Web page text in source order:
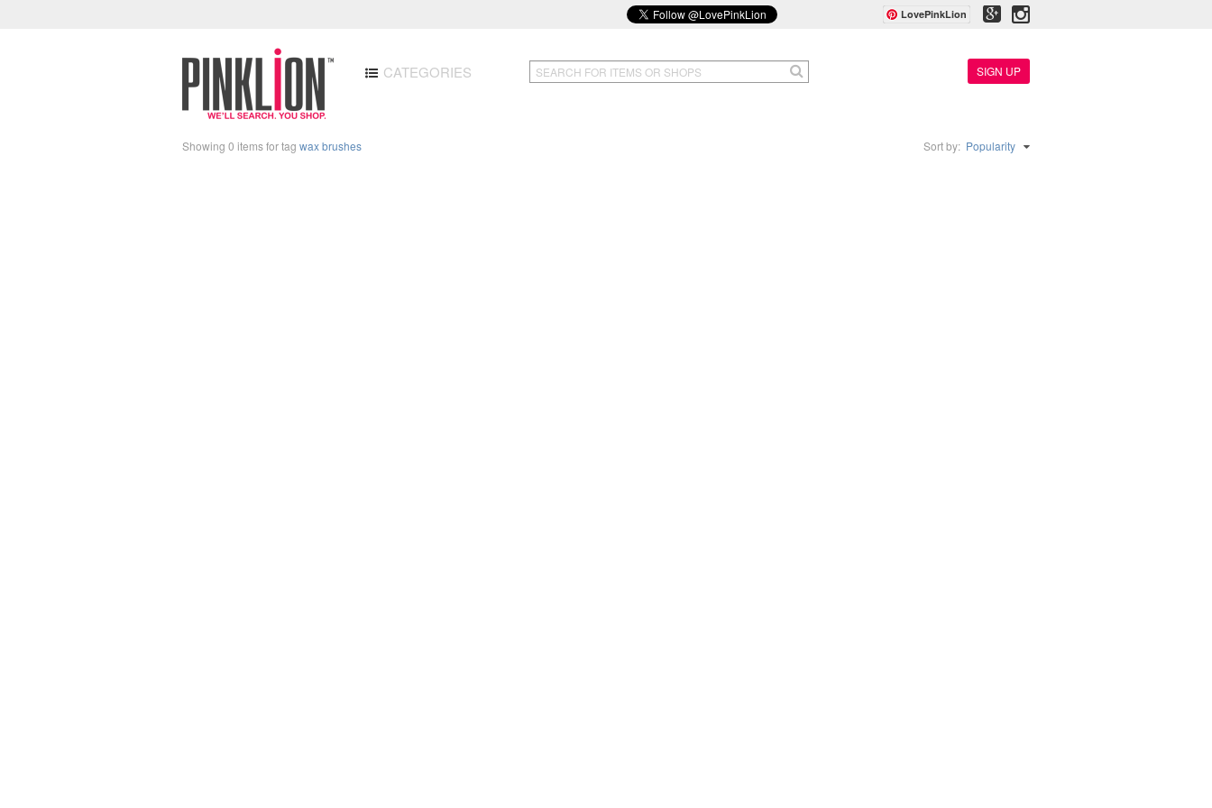
LovePinkLion
CATEGORIES SIGN UP
Showing 0 items for tag wax brushes Sort by: Popularity